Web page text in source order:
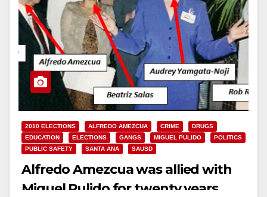
2010 ELECTIONS ALFREDO AMEZCUA CRIME
DRUGS
EDUCATION
ELECTIONS GANGS MIGUEL PULIDO
POLITICS
PUBLIC SAFETY
SANTA ANA SAUSD
Alfredo Amezcua was allied with
Miguel Pulido for twenty years